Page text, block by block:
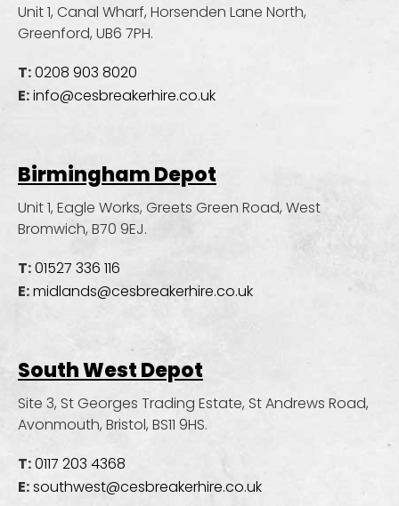
Unit 1, Canal Wharf, Horsenden Lane North,
Greenford, UB6 7PH.
T:0208 903 8020
E:info@cesbreakerhire.co.uk
Birmingham Depot
Unit 1, Eagle Works, Greets Green Road,West
Bromwich, B70 9EJ.
T:01527 336 116
E:midlands@cesbreakerhire.co.uk
South West Depot
Site 3, St Georges Trading Estate, St Andrews Road,
Avonmouth, Bristol, BS11 9HS.
T:0117 203 4368
E:southwest@cesbreakerhire.co.uk